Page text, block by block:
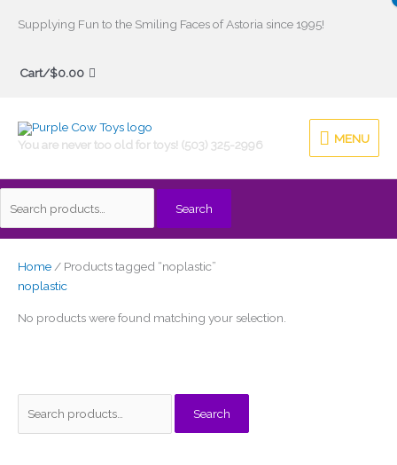
Supplying Fun to the Smiling Faces of Astoria since 1995!
Cart/$0.00
You are never too old for toys! (503) 325-2996
MENU
MENU
Search
Search
Search
Home/ Products tagged “noplastic”
noplastic
No products were found matching your selection.